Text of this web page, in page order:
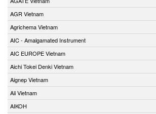
AGR Vietnam
Agrichema Vietnam
AIC - Amalgamated Instrument
AIC EUROPE Vietnam
Aichi Tokei Denki Vietnam
Aignep Vietnam
Aii Vietnam
AIKOH